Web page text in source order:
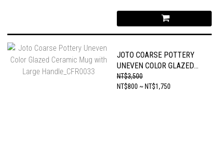
JOTO COARSE POTTERY
UNEVEN COLOR GLAZED
CERAMIC MUG WITH
LARGE HANDLE_CFR0033
NT$3,500
NT$800 ~ NT$1,750